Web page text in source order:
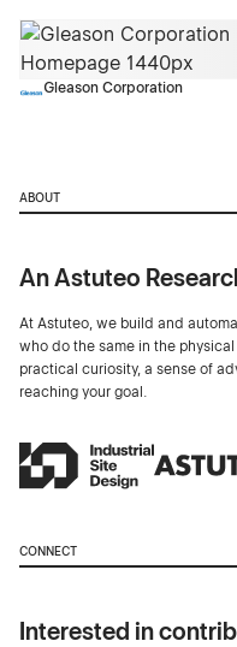
Gleason Corporation
ABOUT
An Astuteo
At Astuteo, we build and
who do the same in the
practical curiosity, a sense of
reaching your goal.
CONNECT
Interested in